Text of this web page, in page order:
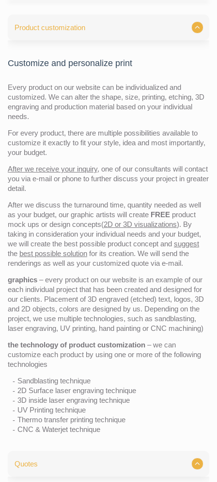
Product customization
Customize and personalize print
Every product on our website can be individualized and
customized. We can alter the shape, size, printing, etching, 3D
engraving and production material based on your individual
needs.
For every product, there are multiple possibilities available to
customize it exactly to fit your style, idea and most importantly,
your budget.
After we receive your inquiry, one of our consultants will contact
you via e-mail or phone to further discuss your project in greater
detail.
After we discuss the turnaround time, quantity needed as well
as your budget, our graphic artists will create FREE product
mock ups or design concepts(2D or 3D visualizations). By
taking in consideration your individual needs and your budget,
we will create the best possible product concept and suggest
the best possible solution for its creation. We will send the
renderings as well as your customized quote via e-mail.
graphics – every product on our website is an example of our
each individual project that has been created and designed for
our clients. Placement of 3D engraved (etched) text, logos, 3D
and 2D objects, colors are designed by us. Depending on the
project, we use multiple technologies, such as sandblasting,
laser engraving, UV printing, hand painting or CNC machining)
the technology of product customization – we can
customize each product by using one or more of the following
technologies
Sandblasting technique
2D Surface laser engraving technique
3D inside laser engraving technique
UV Printing technique
Thermo transfer printing technique
CNC & Waterjet technique
Quotes